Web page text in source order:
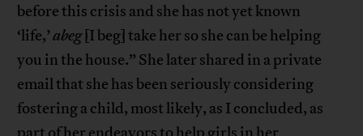
before this crisis and she has not yet known
‘life,’abeg[I beg] take her so she can be helping
you in the house.” She later shared in a private
email that she has been seriously considering
fostering a child, most likely, as I concluded, as